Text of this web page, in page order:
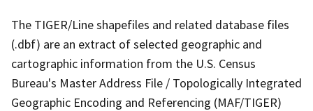
The TIGER/Line shapefiles and related database files
(.dbf) are an extract of selected geographic and
cartographic information from the U.S. Census
Bureau's Master Address File / Topologically Integrated
Geographic Encoding and Referencing (MAF/TIGER)